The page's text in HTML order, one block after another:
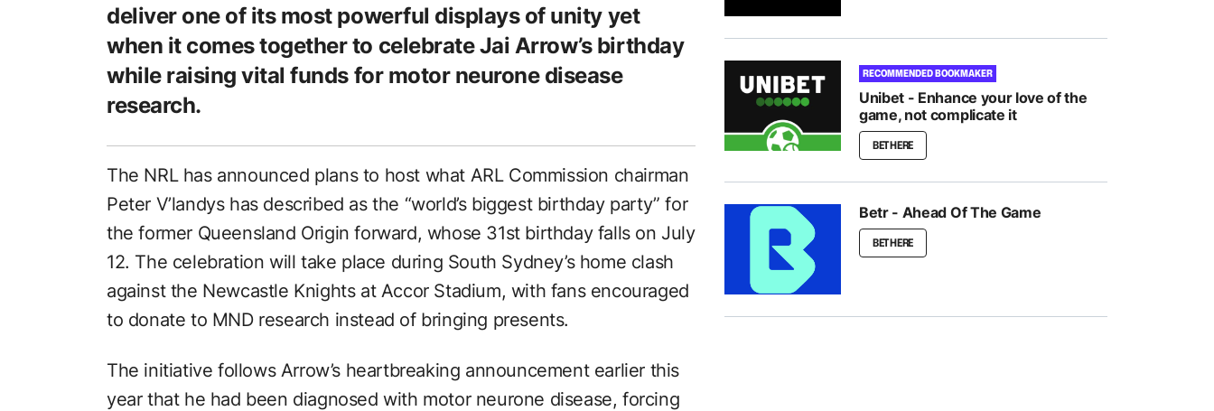
deliver one of its most powerful displays of unity yet
when it comes together to celebrate Jai Arrow’s birthday
while raising vital funds for motor neurone disease
research.
The NRL has announced plans to host what ARL Commission chairman
Peter V’landys has described as the “world’s biggest birthday party” for
the former Queensland Origin forward, whose 31st birthday falls on July
12. The celebration will take place during South Sydney’s home clash
against the Newcastle Knights at Accor Stadium, with fans encouraged
to donate to MND research instead of bringing presents.
The initiative follows Arrow’s heartbreaking announcement earlier this
year that he had been diagnosed with motor neurone disease, forcing
RECOMMENDED BOOKMAKER
Unibet - Enhance your love of the
game, not complicate it
BET HERE
Betr - Ahead Of The Game
BET HERE